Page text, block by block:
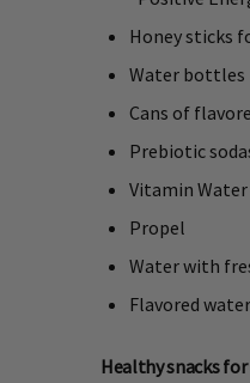
Honey sticks
Water bottles
Cans of
Prebiotic
Vitamin Water
Propel
Water with
Flavored
Healthy snacks